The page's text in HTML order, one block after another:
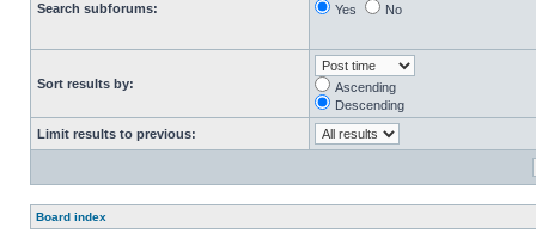
Search subforums: Yes No
Sort results by:
Ascending
Descending
Limit results to previous:
Board index